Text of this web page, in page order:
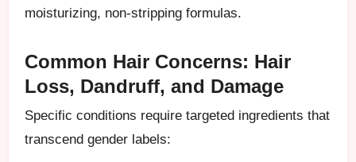
moisturizing, non-stripping formulas.
Common Hair Concerns: Hair
Loss, Dandruff, and Damage
Specific conditions require targeted ingredients that
transcend gender labels: